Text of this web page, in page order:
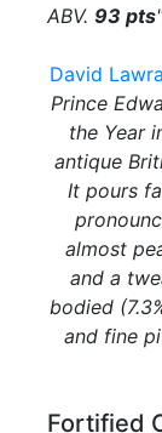
ABV. 93 pts"
David
Prince
the Year
antique
It pours
almost
and a
bodied
and fine
Fortified